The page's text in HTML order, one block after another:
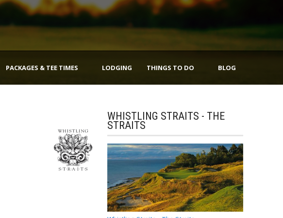
PACKAGES & TEE TIMES LODGING THINGS TO DO BLOG
WHISTLING STRAITS - THE
STRAITS